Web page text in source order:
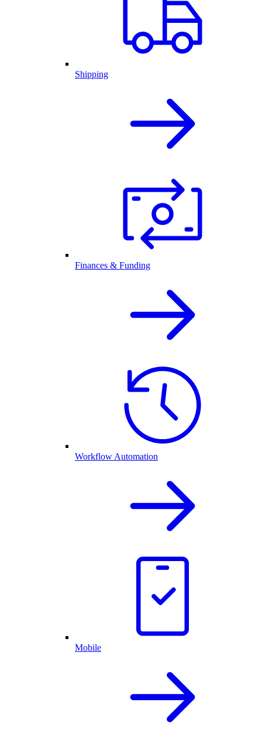
Shipping
Finances & Funding
Workflow Automation
Mobile